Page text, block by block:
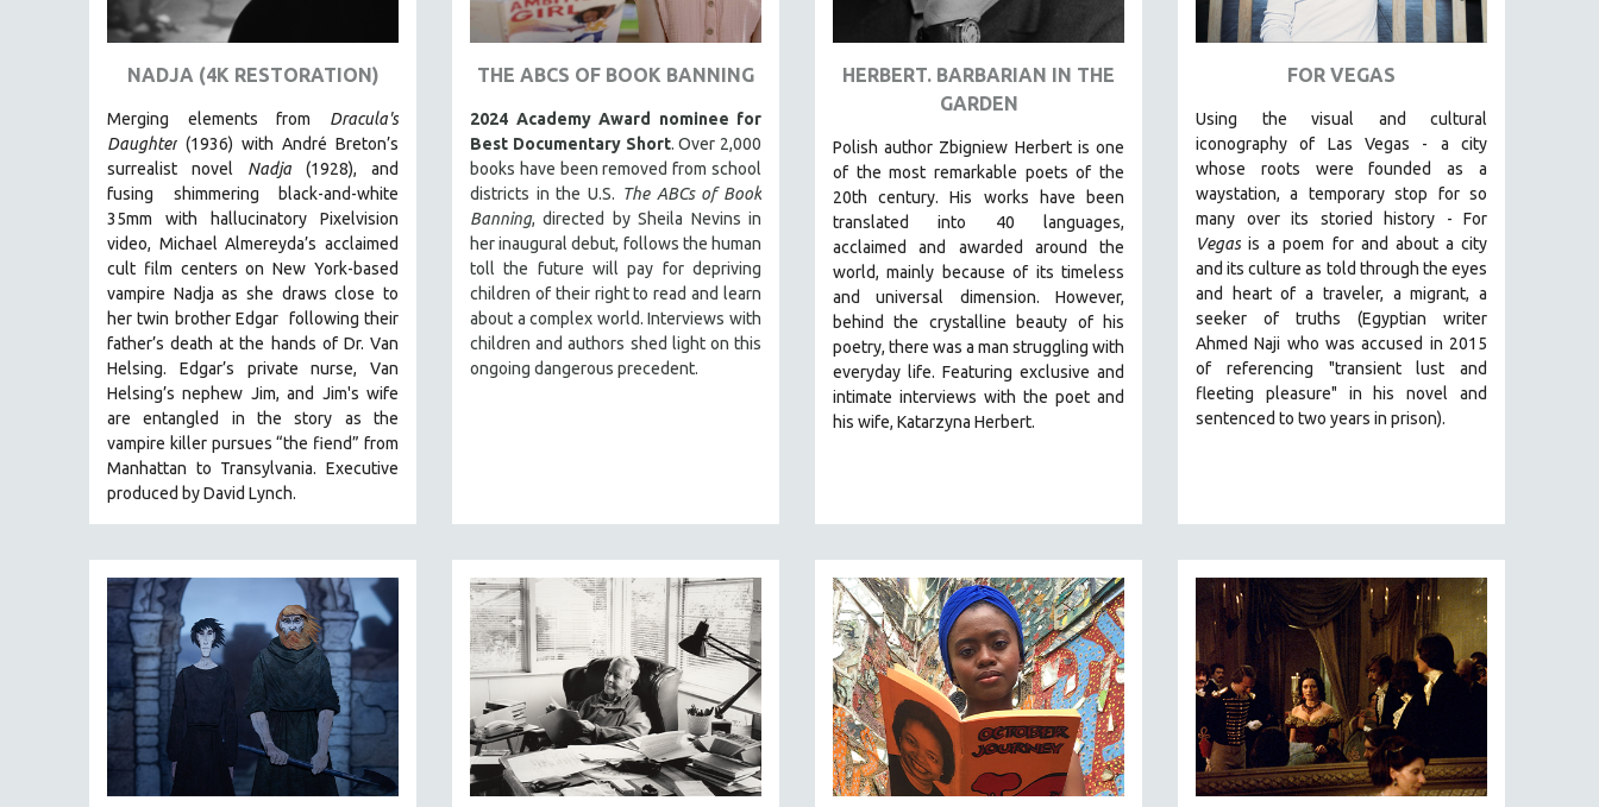
ART HISTORY
ASIAN STUDIES
BIOLOGY
BUSINESS
CINEMA STUDIES
CRIMINAL JUSTICE
DANCE
DEATH AND DYING
DISABILITY STUDIES
EASTERN EUROPE
EDUCATION
ENVIRONMENT
FEATURE FILMS
FOOD STUDIES
GENOCIDE STUDIES
GLOBALIZATION
GOVERNMENT
HEALTH SCIENCES
NADJA (4K RESTORATION)
Merging elements from Dracula's
Daughter (1936) with André Breton’s
surrealist novel Nadja (1928), and
fusing shimmering black-and-white
35mm with hallucinatory Pixelvision
video, Michael Almereyda’s acclaimed
cult film centers on New York-based
vampire Nadja as she draws close to
her twin brother Edgar following their
father’s death at the hands of Dr. Van
Helsing. Edgar’s private nurse, Van
Helsing’s nephew Jim, and Jim's wife
are entangled in the story as the
vampire killer pursues “the fiend” from
Manhattan to Transylvania. Executive
produced by David Lynch.
THE ABCS OF BOOK BANNING
2024 Academy Award nominee for
Best Documentary Short. Over 2,000
books have been removed from school
districts in the U.S. The ABCs of Book
Banning, directed by Sheila Nevins in
her inaugural debut, follows the human
toll the future will pay for depriving
children of their right to read and learn
about a complex world. Interviews with
children and authors shed light on this
ongoing dangerous precedent.
HERBERT. BARBARIAN IN THE
GARDEN​
Polish author Zbigniew Herbert is one
of the most remarkable poets of the
20th century. His works have been
translated into 40 languages,
acclaimed and awarded around the
world, mainly because of its timeless
and universal dimension. However,
behind the crystalline beauty of his
poetry, there was a man struggling with
everyday life. Featuring exclusive and
intimate interviews with the poet and
his wife, Katarzyna Herbert.
FOR VEGAS
Using the visual and cultural
iconography of Las Vegas - a city
whose roots were founded as a
waystation, a temporary stop for so
many over its storied history - For
Vegas is a poem for and about a city
and its culture as told through the eyes
and heart of a traveler, a migrant, a
seeker of truths (Egyptian writer
Ahmed Naji who was accused in 2015
of referencing "transient lust and
fleeting pleasure" in his novel and
sentenced to two years in prison).